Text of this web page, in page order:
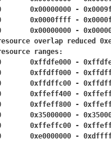
[4] -1	0	0x00000000 -
[5] -1	0	0x0000ffff -
[6] -1	0	0x00000000 -
overlap
ranges:
[0] -1	0	0xffdfe000 -
[1] -1	0	0xffdff000 -
[2] -1	0	0xffdffc00 -
[3] -1	0	0xffeff400 -
[4] -1	0	0xffeff800 -
[5] -1	0	0x35000000 -
[6] -1	0	0xffeffc00 -
[7] -1	0	0xe0000000 -